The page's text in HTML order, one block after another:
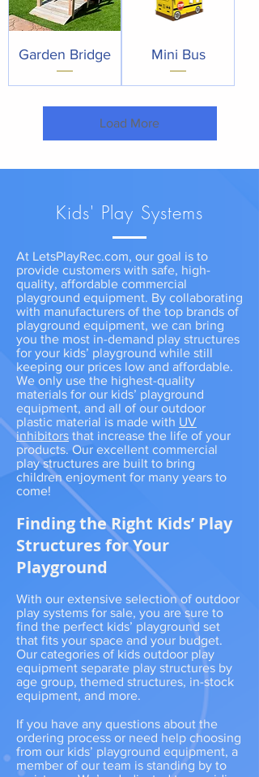
Garden Bridge Mini Bus
Load More
Kids' Play Systems
At LetsPlayRec.com, our goal is to
provide customers with safe, high-
quality, affordable commercial
playground equipment. By collaborating
with manufacturers of the top brands of
playground equipment, we can bring
you the most in-demand play structures
for your kids’ playground while still
keeping our prices low and affordable.
We only use the highest-quality
materials for our kids’ playground
equipment, and all of our outdoor
plastic material is made with UV
inhibitors that increase the life of your
products. Our excellent commercial
play structures are built to bring
children enjoyment for many years to
come!
Finding the Right Kids’ Play
Structures for Your
Playground
With our extensive selection of outdoor
play systems for sale, you are sure to
find the perfect kids’ playground set
that fits your space and your budget.
Our categories of kids outdoor play
equipment separate play structures by
age group, themed structures, in-stock
equipment, and more.
If you have any questions about the
ordering process or need help choosing
from our kids’ playground equipment, a
member of our team is standing by to